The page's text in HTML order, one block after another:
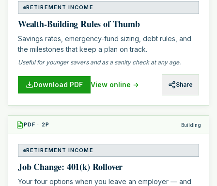
RETIREMENT INCOME
Wealth-Building Rules of Thumb
Savings rates, emergency-fund sizing, debt rules, and
the milestones that keep a plan on track.
Useful for younger savers and as a sanity check at any age.
Download PDF View online → Share
PDF · 2P Building
RETIREMENT INCOME
Job Change: 401(k) Rollover
Your four options when you leave an employer — and